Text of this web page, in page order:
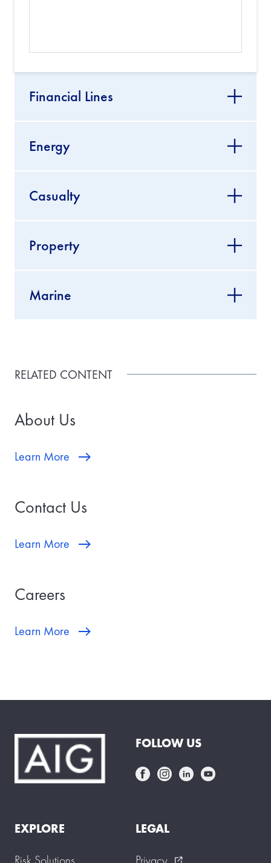
Financial Lines
Energy
Casualty
Property
Marine
RELATED CONTENT
About Us
Learn More
Contact Us
Learn More
Careers
Learn More
FOLLOW US
EXPLORE
Risk Solutions
LEGAL
Privacy
external_link